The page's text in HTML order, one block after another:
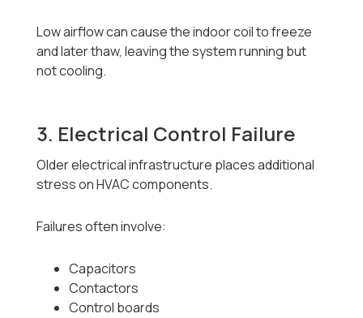
Low airflow can cause the indoor coil to freeze
and later thaw, leaving the system running but
not cooling.
3. Electrical Control Failure
Older electrical infrastructure places additional
stress on HVAC components.
Failures often involve:
Capacitors
Contactors
Control boards